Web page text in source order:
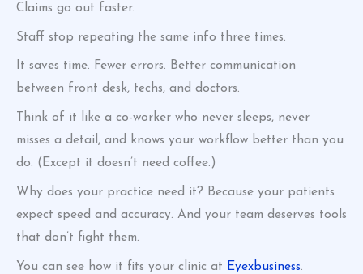
Claims go out faster.
Staff stop repeating the same info three times.
It saves time. Fewer errors. Better communication
between front desk, techs, and doctors.
Think of it like a co-worker who never sleeps, never
misses a detail, and knows your workflow better than you
do. (Except it doesn’t need coffee.)
Why does your practice need it? Because your patients
expect speed and accuracy. And your team deserves tools
that don’t fight them.
You can see how it fits your clinic at Eyexbusiness.